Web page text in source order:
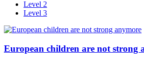
Level 2
Level 3
European children are not strong